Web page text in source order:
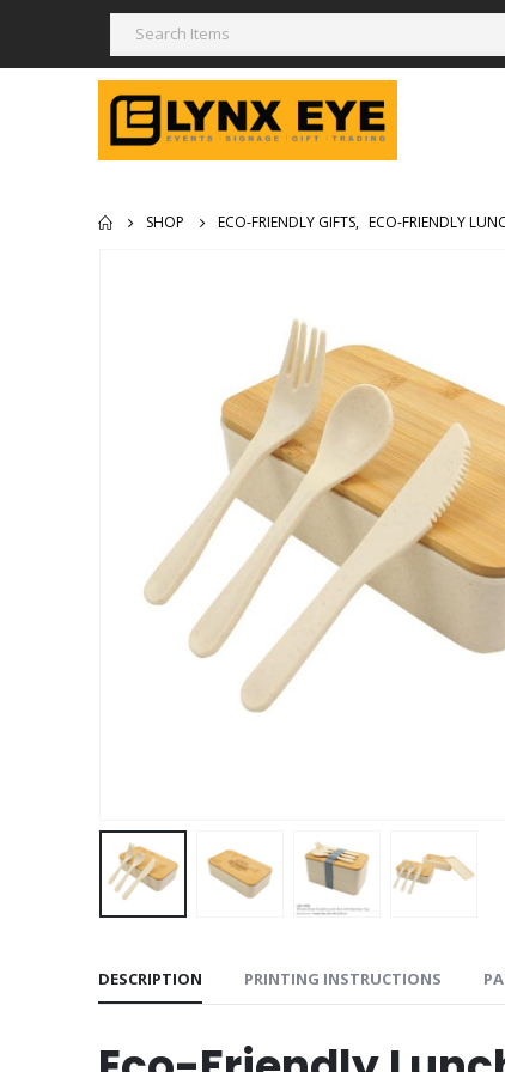
SHOP ECO-FRIENDLY GIFTS, ECO-FRIENDLY
DESCRIPTION PRINTING INSTRUCTIONS